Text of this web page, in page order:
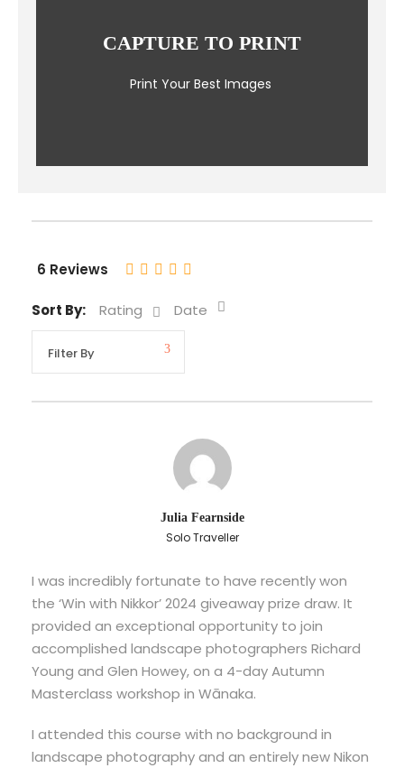
CAPTURE TO PRINT
Print Your Best Images
6 Reviews
Sort By: Rating Date
Julia Fearnside
Solo Traveller
I was incredibly fortunate to have recently won
the ‘Win with Nikkor’ 2024 giveaway prize draw. It
provided an exceptional opportunity to join
accomplished landscape photographers Richard
Young and Glen Howey, on a 4-day Autumn
Masterclass workshop in Wānaka.
I attended this course with no background in
landscape photography and an entirely new Nikon